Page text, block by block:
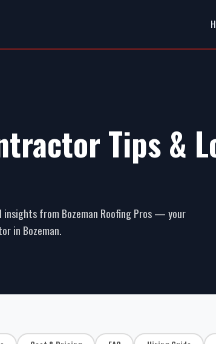
Tips &
insights from Bozeman Roofing Pros — your
in Bozeman.